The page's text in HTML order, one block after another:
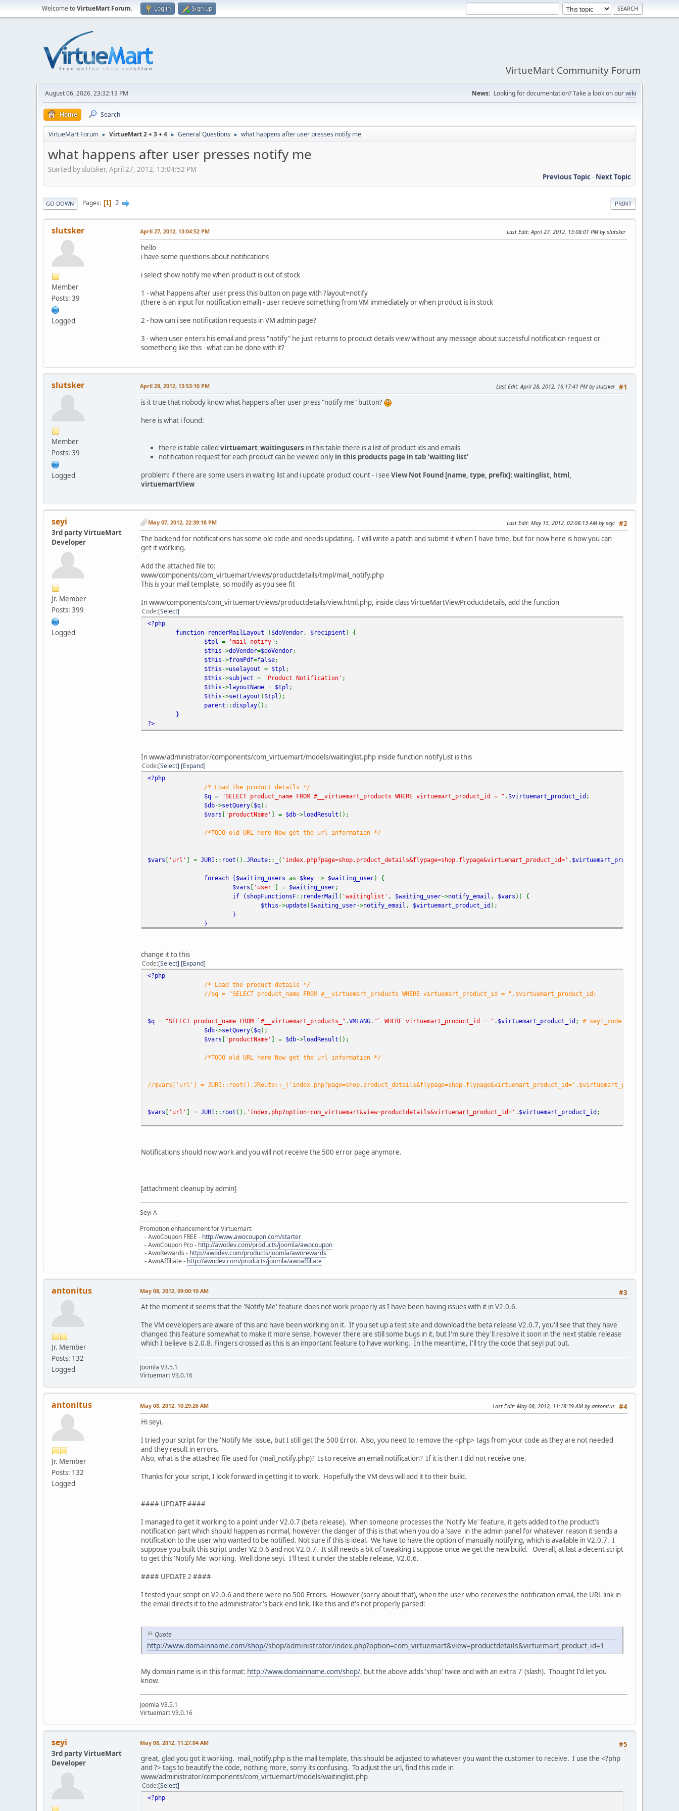
Welcome toVirtueMart Forum. Log in Sign up
VirtueMart Community Forum
August 06, 2026, 23:32:13 PM News: Looking for documentation? Take a look on ourwiki
Home Search
VirtueMart Forum ► VirtueMart 2 + 3 + 4 ► General Questions ► what happens after user presses notify me
what happens after user presses notify me
Started by slutsker, April 27, 2012, 13:04:52 PM
Previous Topic- Next Topic
PRINT
GO DOWN Pages 1 2
slutsker
Member
Posts: 39
Logged
April 27, 2012, 13:04:52 PM Last Edit: April 27, 2012, 13:08:01 PM by slutsker
hello
i have some questions about notifications
i select show notify me when product is out of stock
1 - what happens after user press this button on page with ?layout=notify
(there is an input for notification email) - user recieve something from VM immediately or when product is in stock
2 - how can i see notification requests in VM admin page?
3 - when user enters his email and press "notify" he just returns to product details view without any message about successful notification request or
somethong like this - what can be done with it?
slutsker
Member
Posts: 39
Logged
#1
April 28, 2012, 13:53:10 PM Last Edit: April 28, 2012, 16:17:41 PM by slutsker
is it true that nobody know what happens after user press "notify me" button?
here is what i found:
there is table called virtuemart_waitingusers in this table there is a list of product ids and emails
notification request for each product can be viewed only in this products page in tab 'waiting list'
problem: if there are some users in waiting list and i update product count - i see View Not Found [name, type, prefix]: waitinglist, html,
virtuemartView
seyi
3rd party VirtueMart
Developer
Jr. Member
Posts: 399
Logged
#2
May 07, 2012, 22:39:18 PM Last Edit: May 15, 2012, 02:08:13 AM by seyi
The backend for notifications has some old code and needs updating. I will write a patch and submit it when I have time, but for now here is how you can
get it working.
Add the attached file to:
www/components/com_virtuemart/views/productdetails/tmpl/mail_notify.php
This is your mail template, so modify as you see fit
In www/components/com_virtuemart/views/productdetails/view.html.php, inside class VirtueMartViewProductdetails, add the function
Code Select
<?php
function renderMailLayout ( $doVendor , $recipient ) {
$tpl = 'mail_notify' ;
$this ->doVendor=$doVendor;
$this ->fromPdf=false;
$this ->uselayout = $tpl ;
$this ->subject = 'Product Notification' ;
$this ->layoutName = $tpl ;
$this ->setLayout ( $tpl );
parent ::display();
}
?>
In www/administrator/components/com_virtuemart/models/waitinglist.php inside function notifyList is this
Code Select Expand
<?php
/* Load the product details */
$q = "SELECT product_name FROM #__virtuemart_products WHERE virtuemart_product_id = " . $virtuemart_product_id;
$db->setQuery( $q);
$vars [ 'productName' ] = $db->loadResult ();
/*TODO old URL here Now get the url information */
$vars [ 'url' ] = JURI :: root ().JRoute:: ( 'index.php?page=shop.product_details&flypage=shop.flypage&virtuemart_product_id=' . $virtuemart_product_id
foreach ( $waiting_users as $key => $waiting_user) {
$vars [ 'user' ] = $waiting_user;
if ( shopFunctionsF:: renderMail ( 'waitinglist' , $waiting_user->notify_email , $vars )) {
$this ->update( $waiting_user->notify_email , $virtuemart_product_id);
}
}
change it to this
Code Select Expand
<?php
/* Load the product details */
//$q = "SELECT product_name FROM #__virtuemart_products WHERE virtuemart_product_id = ".$virtuemart_product_id;
$q = "SELECT product_name FROM `#__virtuemart_products_" .VMLANG. "` WHERE virtuemart_product_id = " . $virtuemart_product_id; # seyi_code
$db->setQuery( $q);
$vars [ 'productName' ] = $db->loadResult ();
/*TODO old URL here Now get the url information */
//$vars['url'] =
$vars [ 'url' ] = JURI :: root (). 'index.php?option=com_virtuemart&view=productdetails&virtuemart_product_id=' . $virtuemart_product_id;
/*if (shopFunctionsF::renderMail('waitinglist', $waiting_user->notify_email, $vars)) {
$this->update($waiting_user->notify_email, $virtuemart_product_id);
$db->setQuery('UPDATE #__virtuemart_waitingusers SET notified=1 WHERE virtuemart_waitinguser_id='.$waiting_user->virtuemart_waitinguser_id
}
?>
Notifications should now work and you will not receive the 500 error page anymore.
[attachment cleanup by admin]
Seyi A
--------------------
Promotion enhancement for Virtuemart:
- AwoCoupon FREE - http://www.awocoupon.com/starter
- AwoCoupon Pro - http://awodev.com/products/joomla/awocoupon
- AwoRewards - http://awodev.com/products/joomla/aworewards
- AwoAffiliate - http://awodev.com/products/joomla/awoaffiliate
antonitus
Jr. Member
Posts: 132
Logged
#3
May 08, 2012, 09:00:10 AM
At the moment it seems that the 'Notify Me' feature does not work properly as I have been having issues with it in V2.0.6.
The VM developers are aware of this and have been working on it. If you set up a test site and download the beta release V2.0.7, you'll see that they have
changed this feature somewhat to make it more sense, however there are still some bugs in it, but I'm sure they'll resolve it soon in the next stable release
which I believe is 2.0.8. Fingers crossed as this is an important feature to have working. In the meantime, I'll try the code that seyi put out.
Joomla V3.5.1
Virtuemart V3.0.16
antonitus
Jr. Member
Posts: 132
Logged
#4
May 08, 2012, 10:29:26 AM Last Edit: May 08, 2012, 11:18:39 AM by antonitus
Hi seyi,
I tried your script for the 'Notify Me' issue, but I still get the 500 Error. Also, you need to remove the <php> tags from your code as they are not needed
and they result in errors.
Also, what is the attached file used for (mail_notify.php)? Is to receive an email notification? If it is then I did not receive one.
Thanks for your script, I look forward in getting it to work. Hopefully the VM devs will add it to their build.
#### UPDATE ####
I managed to get it working to a point under V2.0.7 (beta release). When someone processes the 'Notify Me' feature, it gets added to the product's
notification part which should happen as normal, however the danger of this is that when you do a 'save' in the admin panel for whatever reason it sends a
notification to the user who wanted to be notified. Not sure if this is ideal. We have to have the option of manually notifying, which is available in V2.0.7. I
suppose you built this script under V2.0.6 and not V2.0.7. It still needs a bit of tweaking I suppose once we get the new build. Overall, at last a decent script
to get this 'Notify Me' working. Well done seyi. I'll test it under the stable release, V2.0.6.
#### UPDATE 2 ####
I tested your script on V2.0.6 and there were no 500 Errors. However (sorry about that), when the user who receives the notification email, the URL link in
the email directs it to the administrator's back-end link, like this and it's not properly parsed:
Quote
http://www.domainname.com/shop//shop/administrator/index.php?option=com_virtuemart&view=productdetails&virtuemart_product_id=1
My domain name is in this format: http://www.domainname.com/shop/, but the above adds 'shop' twice and with an extra '/' (slash). Thought I'd let you
know.
Joomla V3.5.1
Virtuemart V3.0.16
seyi
3rd party VirtueMart
Developer
#5
May 08, 2012, 11:27:04 AM
great, glad you got it working. mail_notify.php is the mail template, this should be adjusted to whatever you want the customer to receive. I use the <?php
and ?> tags to beautify the code, nothing more, sorry its confusing. To adjust the url, find this code in
www/administrator/components/com_virtuemart/models/waitinglist.php
Code Select
<?php